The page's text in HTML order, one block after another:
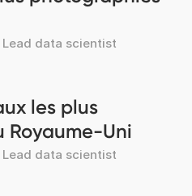
Lead data scientist
les plus
Royaume-Uni
Lead data scientist